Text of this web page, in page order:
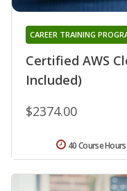
Certified AWS
Included)
CAREER TRAINING
$2374.00
40 Course Hours